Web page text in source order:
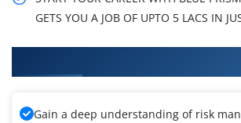
GETS YOU A JOB OF UPTO 5 LACS IN
Gain a deep understanding of risk